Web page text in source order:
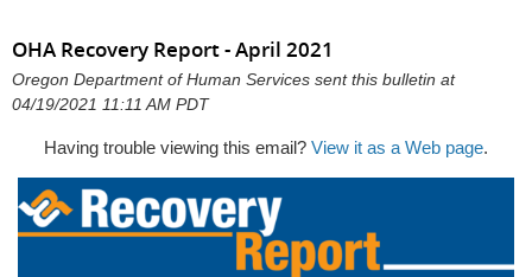
OHA Recovery Report - April 2021
Oregon Department of Human Services sent this bulletin at
04/19/2021 11:11 AM PDT
Having trouble viewing this email? View it as a Web page.